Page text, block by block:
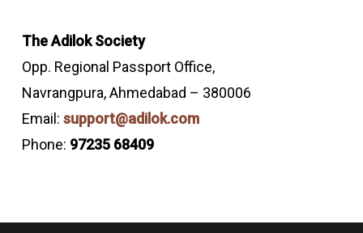
The Adilok Society
Opp. Regional Passport Office,
Navrangpura, Ahmedabad – 380006
Email: support@adilok.com
Phone: 97235 68409